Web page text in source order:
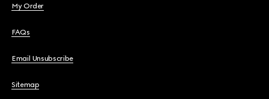
My Order
FAQs
Email Unsubscribe
Sitemap